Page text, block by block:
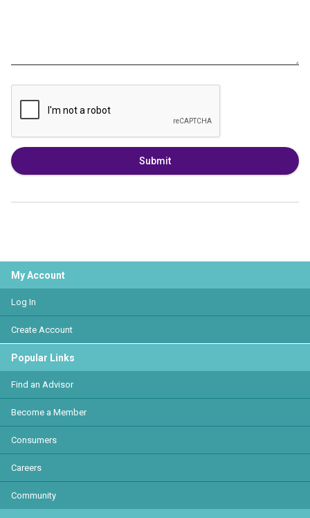
Submit
My Account
Log In
Create Account
Popular Links
Find an Advisor
Become a Member
Consumers
Careers
Community